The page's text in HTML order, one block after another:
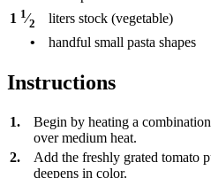
1 1⁄2 liters stock (vegetable)
•
handful small pasta shapes
Instructions
1.
Begin by heating a
over medium heat.
2.
Add the freshly grated tomato
deepens in color.